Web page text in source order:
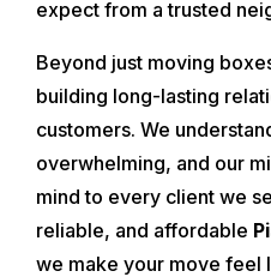
expect from a trusted
Beyond just moving
building long-lasting
customers. We
overwhelming, and our
mind to every client we
reliable, and affordable
we make your move feel